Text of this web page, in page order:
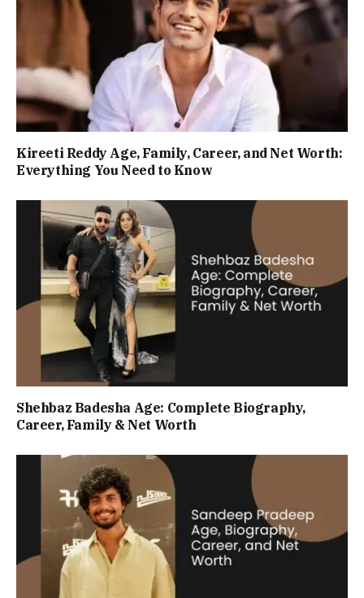
Kireeti Reddy Age, Family, Career, and Net Worth:
Everything You Need to Know
Shehbaz Badesha Age: Complete Biography,
Career, Family & Net Worth